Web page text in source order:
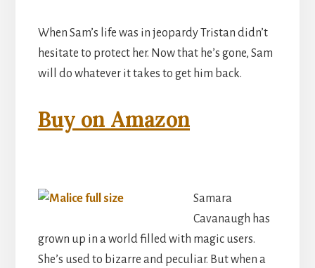
When Sam’s life was in jeopardy Tristan didn’t
hesitate to protect her. Now that he’s gone, Sam
will do whatever it takes to get him back.
Buy on Amazon
Samara
Cavanaugh has
grown up in a world filled with magic users.
She’s used to bizarre and peculiar. But when a